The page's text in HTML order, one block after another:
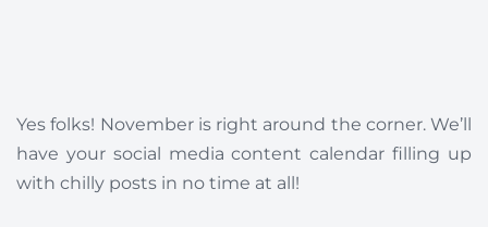
Yes folks! November is right around the corner. We’ll
have your social media content calendar filling up
with chilly posts in no time at all!